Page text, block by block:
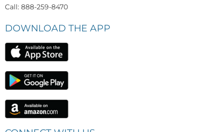
Call: 888-259-8470
DOWNLOAD THE APP